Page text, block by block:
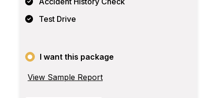
Test Drive
I want this package
View Sample Report